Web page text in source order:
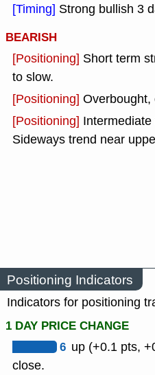
[Timing] Strong bullish 3
BEARISH
[Positioning] Short term
to slow.
[Positioning] Overbought,
[Positioning]
Sideways trend near
Positioning Indicators
Indicators for positioning
1 DAY PRICE CHANGE
6 up (+0.1 pts,
close.